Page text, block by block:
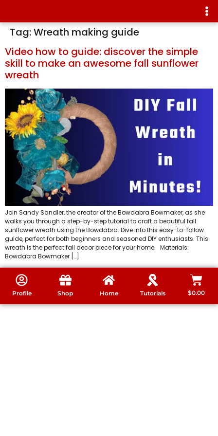
Tag:Wreath making guide
Video how to guide: discover the simple
skill to make an awesome fall sunflower
wreath
Join Sandy Sandler, the creator of the Bowdabra Bowmaker, as she
walks you through a step-by-step tutorial to craft a beautiful fall
sunflower wreath using the Bowdabra. Dive into this easy-to-follow
guide, perfect for both beginners and seasoned DIY enthusiasts. This
wreath is the perfect fall decor piece for your home. Materials:
Bowdabra Bowmaker […]
Profile Shop Home Tutorials $0.00